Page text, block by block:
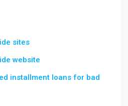
sites
website
installment loans for bad